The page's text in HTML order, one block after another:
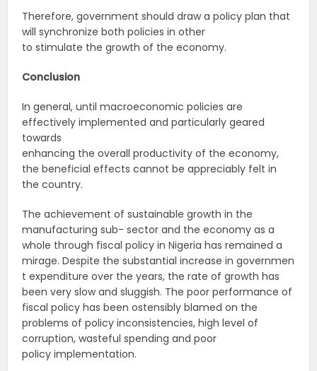
Therefore, government should draw a policy plan that
will synchronize both policies in other
to stimulate the growth of the economy.
Conclusion
In general, until macroeconomic policies are
effectively implemented and particularly geared
towards
enhancing the overall productivity of the economy,
the beneficial effects cannot be appreciably felt in
the country.
The achievement of sustainable growth in the
manufacturing sub- sector and the economy as a
whole through fiscal policy in Nigeria has remained a
mirage. Despite the substantial increase in governmen
t expenditure over the years, the rate of growth has
been very slow and sluggish. The poor performance of
fiscal policy has been ostensibly blamed on the
problems of policy inconsistencies, high level of
corruption, wasteful spending and poor
policy implementation.